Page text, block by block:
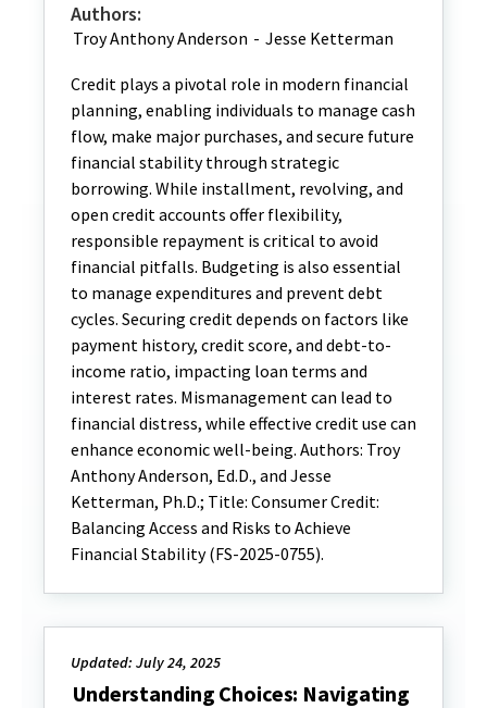
Authors:
Troy Anthony Anderson - Jesse Ketterman
Credit plays a pivotal role in modern financial
planning, enabling individuals to manage cash
flow, make major purchases, and secure future
financial stability through strategic
borrowing. While installment, revolving, and
open credit accounts offer flexibility,
responsible repayment is critical to avoid
financial pitfalls. Budgeting is also essential
to manage expenditures and prevent debt
cycles. Securing credit depends on factors like
payment history, credit score, and debt-to-
income ratio, impacting loan terms and
interest rates. Mismanagement can lead to
financial distress, while effective credit use can
enhance economic well-being. Authors: Troy
Anthony Anderson, Ed.D., and Jesse
Ketterman, Ph.D.; Title: Consumer Credit:
Balancing Access and Risks to Achieve
Financial Stability (FS-2025-0755).
Updated: July 24, 2025
Understanding Choices: Navigating